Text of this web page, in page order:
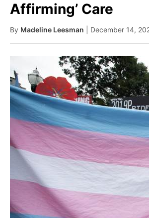
Affirming’ Care
By Madeline Leesman | December 14,